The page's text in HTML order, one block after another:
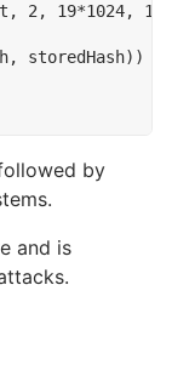
, 2 , 19*1024, 1
, storedHash))
by
and is